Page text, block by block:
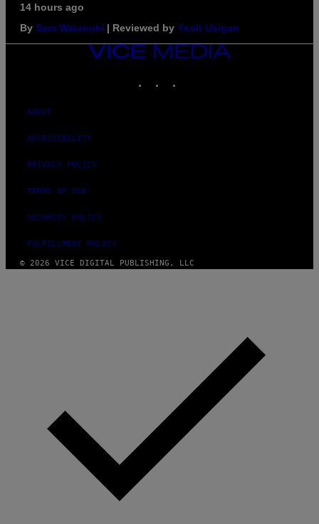
14 hours ago
By Sam Watanuki | Reviewed by Ysolt Usigan
VICE
MEDIA
ABOUT
ACCESSIBILITY
PRIVACY POLICY
TERMS OF USE
SECURITY POLICY
FULFILLMENT POLICY
© 2026 VICE DIGITAL PUBLISHING, LLC